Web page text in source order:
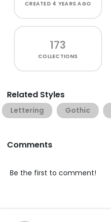
CREATED 4 YEARS AGO
173
COLLECTIONS
Related Styles
Lettering Gothic
Comments
Be the first to comment!